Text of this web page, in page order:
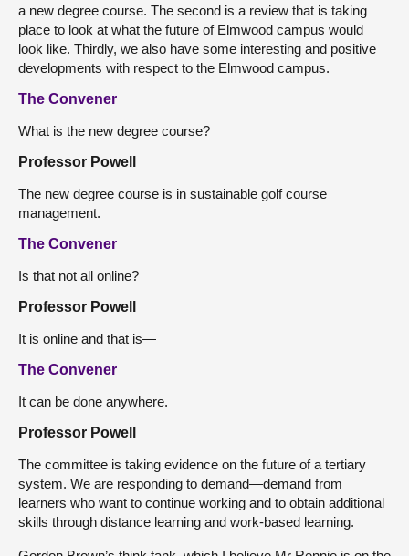
a new degree course. The second is a review that is taking
place to look at what the future of Elmwood campus would
look like. Thirdly, we also have some interesting and positive
developments with respect to the Elmwood campus.
The Convener
What is the new degree course?
Professor Powell
The new degree course is in sustainable golf course
management.
The Convener
Is that not all online?
Professor Powell
It is online and that is—
The Convener
It can be done anywhere.
Professor Powell
The committee is taking evidence on the future of a tertiary
system. We are responding to demand—demand from
learners who want to continue working and to obtain additional
skills through distance learning and work-based learning.